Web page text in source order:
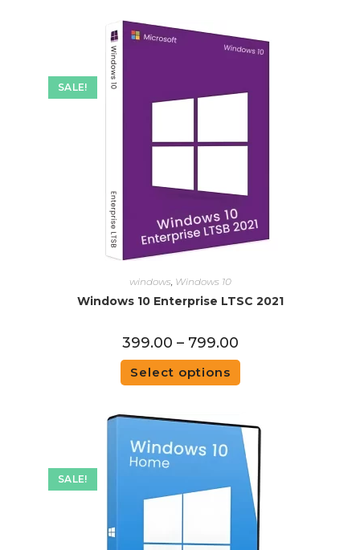
SALE!
windows, Windows 10
Windows 10 Enterprise LTSC 2021
399.00 – 799.00
Select options
SALE!